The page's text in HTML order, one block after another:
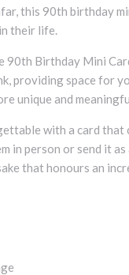
this 90th birthday
their life.
90th Birthday Mini
providing space for
unique and
with a card that
in person or send it
that honours an